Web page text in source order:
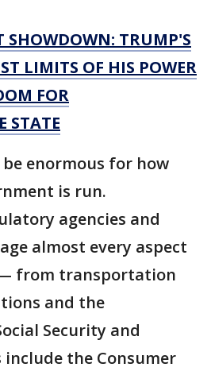
SHOWDOWN: TRUMP'S
LIMITS OF HIS POWER
FOR
STATE
enormous for how
is run.
agencies and
almost every aspect
from transportation
and the
Security and
include the Consumer